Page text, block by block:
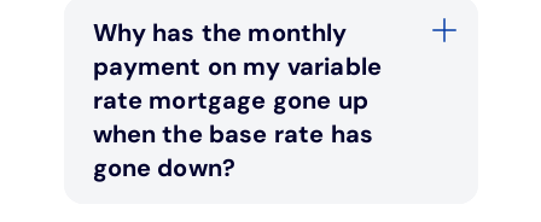
Why has the monthly
payment on my variable
rate mortgage gone up
when the base rate has
gone down?